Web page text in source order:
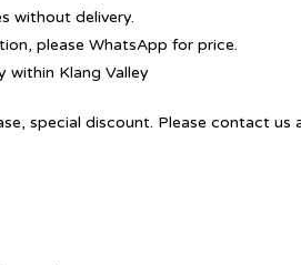
without delivery.
please WhatsApp for price.
within Klang Valley
special discount. Please contact